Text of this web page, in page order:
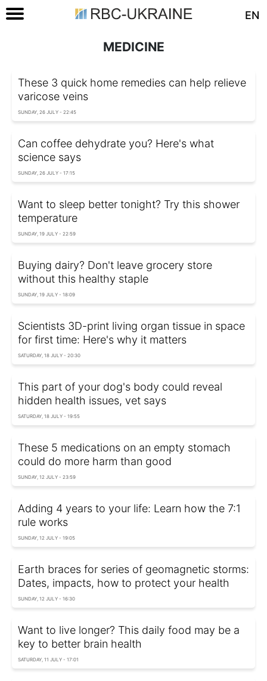
EN
MEDICINE
These 3 quick home remedies can help relieve
varicose veins
SUNDAY, 26 JULY - 22:45
Can coffee dehydrate you? Here's what
science says
SUNDAY, 26 JULY - 17:15
Want to sleep better tonight? Try this shower
temperature
SUNDAY, 19 JULY - 22:59
Buying dairy? Don't leave grocery store
without this healthy staple
SUNDAY, 19 JULY - 18:09
Scientists 3D-print living organ tissue in space
for first time: Here's why it matters
SATURDAY, 18 JULY - 20:30
This part of your dog's body could reveal
hidden health issues, vet says
SATURDAY, 18 JULY - 19:55
These 5 medications on an empty stomach
could do more harm than good
SUNDAY, 12 JULY - 23:59
Adding 4 years to your life: Learn how the 7:1
rule works
SUNDAY, 12 JULY - 19:05
Earth braces for series of geomagnetic storms:
Dates, impacts, how to protect your health
SUNDAY, 12 JULY - 16:30
Want to live longer? This daily food may be a
key to better brain health
SATURDAY, 11 JULY - 17:01